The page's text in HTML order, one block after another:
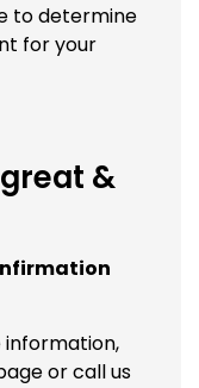
to determine
for your
&
information,
or call us